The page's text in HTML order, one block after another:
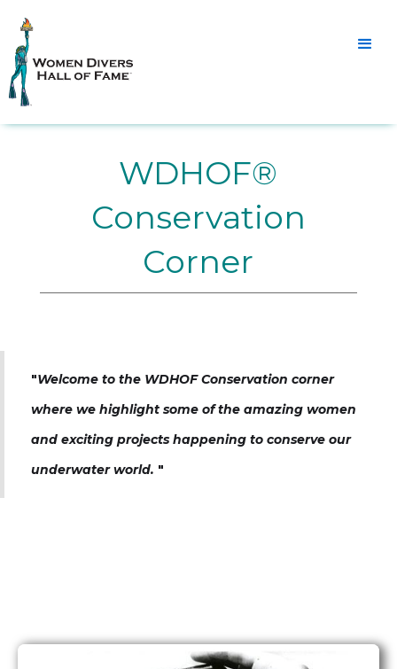
WDHOF®
Conservation
Corner
"Welcome to the WDHOF Conservation corner
where we highlight some of the amazing women
and exciting projects happening to conserve our
underwater world. "